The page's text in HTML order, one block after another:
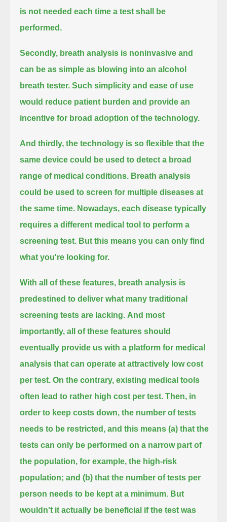
is not needed each time a test shall be
performed.
Secondly, breath analysis is noninvasive and
can be as simple as blowing into an alcohol
breath tester. Such simplicity and ease of use
would reduce patient burden and provide an
incentive for broad adoption of the technology.
And thirdly, the technology is so flexible that the
same device could be used to detect a broad
range of medical conditions. Breath analysis
could be used to screen for multiple diseases at
the same time. Nowadays, each disease typically
requires a different medical tool to perform a
screening test. But this means you can only find
what you're looking for.
With all of these features, breath analysis is
predestined to deliver what many traditional
screening tests are lacking. And most
importantly, all of these features should
eventually provide us with a platform for medical
analysis that can operate at attractively low cost
per test. On the contrary, existing medical tools
often lead to rather high cost per test. Then, in
order to keep costs down, the number of tests
needs to be restricted, and this means (a) that the
tests can only be performed on a narrow part of
the population, for example, the high-risk
population; and (b) that the number of tests per
person needs to be kept at a minimum. But
wouldn't it actually be beneficial if the test was